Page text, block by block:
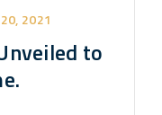
2021
to